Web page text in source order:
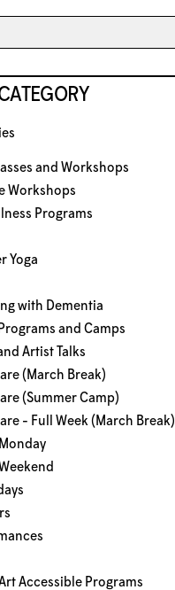
and Workshops
Workshops
Programs
Yoga
with Dementia
and Camps
Artist Talks
(March Break)
(Summer Camp)
- Full Week (March Break)
Accessible Programs